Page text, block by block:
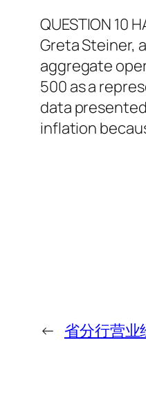
QUESTION 10
Greta Steiner,
aggregate
500 as a
data
inflation
← 省分行营业